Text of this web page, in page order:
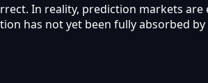
In reality, prediction markets
has not yet been fully absorbed